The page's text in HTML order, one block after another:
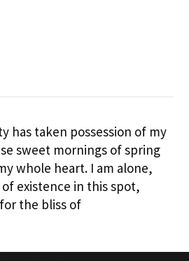
has taken possession of my
sweet mornings of spring
whole heart. I am alone,
existence in this spot,
the bliss of